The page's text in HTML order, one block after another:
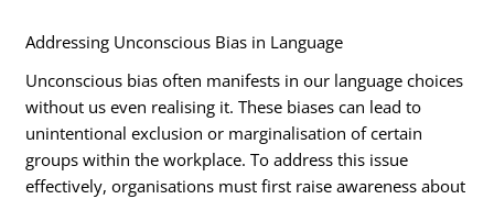
Addressing Unconscious Bias in Language
Unconscious bias often manifests in our language choices
without us even realising it. These biases can lead to
unintentional exclusion or marginalisation of certain
groups within the workplace. To address this issue
effectively, organisations must first raise awareness about